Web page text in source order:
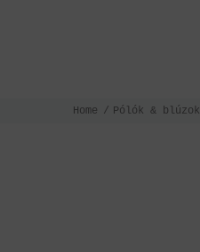
Home Pólók & blúzok